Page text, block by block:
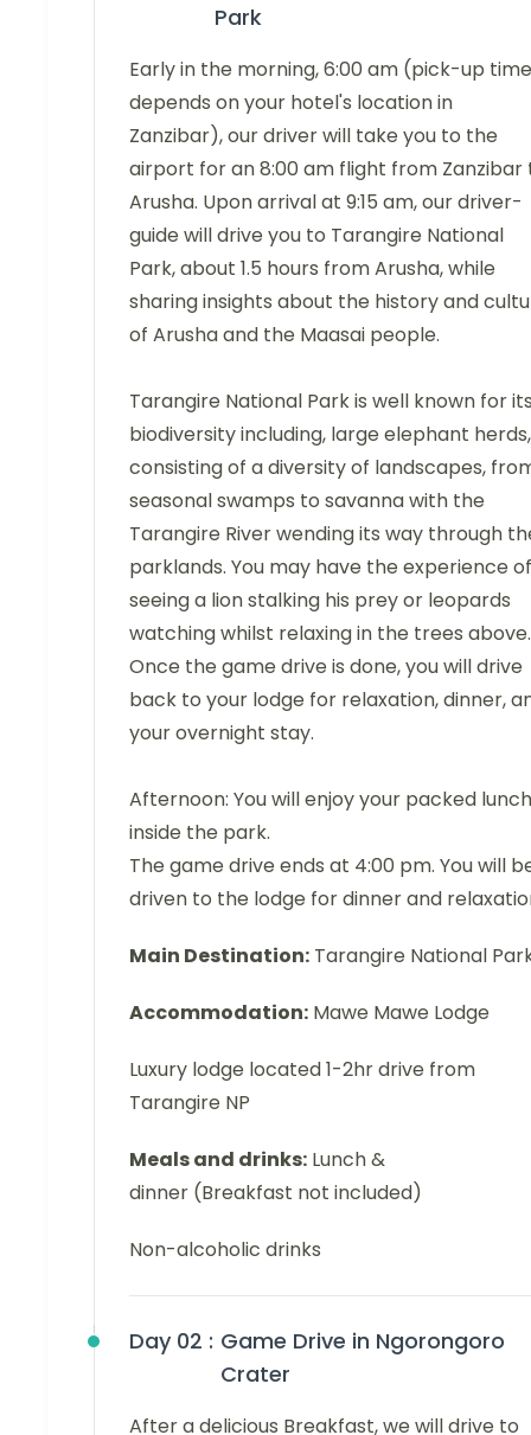
Park
Early in the morning, 6:00 am (pick-up time
depends on your hotel's location in
Zanzibar), our driver will take you to the
airport for an 8:00 am flight from Zanzibar
Arusha. Upon arrival at 9:15 am, our driver-
guide will drive you to Tarangire National
Park, about 1.5 hours from Arusha, while
sharing insights about the history and
of Arusha and the Maasai people.
Tarangire National Park is well known for
biodiversity including, large elephant herds,
consisting of a diversity of landscapes,
seasonal swamps to savanna with the
Tarangire River wending its way through
parklands. You may have the experience of
seeing a lion stalking his prey or leopards
watching whilst relaxing in the trees above.
Once the game drive is done, you will drive
back to your lodge for relaxation, dinner,
your overnight stay.
Afternoon: You will enjoy your packed lunch
inside the park.
The game drive ends at 4:00 pm. You will
driven to the lodge for dinner and
Main Destination: Tarangire National
Accommodation: Mawe Mawe Lodge
Luxury lodge located 1-2hr drive from
Tarangire NP
Meals and drinks: Lunch &
dinner (Breakfast not included)
Non-alcoholic drinks
Day 02 : Game Drive in Ngorongoro
Crater
After a delicious Breakfast, we will drive to